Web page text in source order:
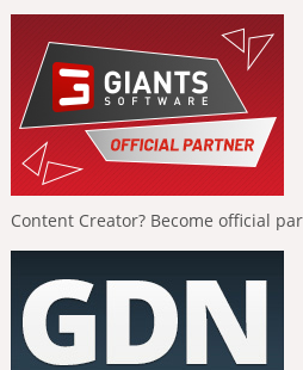
Content Creator? Become official